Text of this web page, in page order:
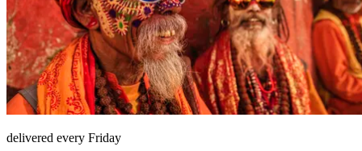
delivered every Friday